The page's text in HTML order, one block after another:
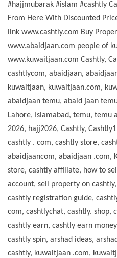
#hajjmubarak #islam #cashtly
From Here With Discounted
link www.cashtly.com Buy
www.abaidjaan.com people of
www.kuwaitjaan.com Cashtly,
cashtlycom, abaidjaan,
kuwaitjaan, kuwaitjaan.com,
abaidjaan temu, abaid jaan
Lahore, Islamabad, temu, temu
2026, hajj2026, Cashtly,
cashtly . com, cashtly store,
abaidjaancom, abaidjaan .com,
store, cashtly affiliate, how to
account, sell property on
cashtly registration guide,
com, cashtlychat, cashtly. shop,
cashtly earn, cashtly earn
cashtly spin, arshad ideas,
cashtly, kuwaitjaan .com,